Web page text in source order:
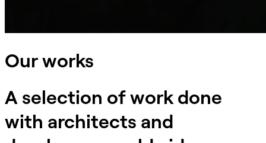
Our works
A selection of work done
with architects and